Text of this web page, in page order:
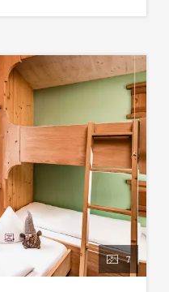
one cleaning
purposes only. The
not correspond
7